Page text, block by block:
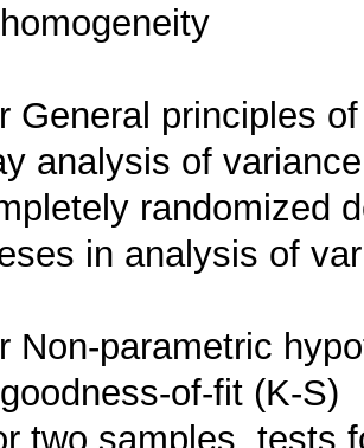
General principles
analysis of variance
randomized
in analysis of
Non-parametric
of-fit (K-S)
two samples, tests